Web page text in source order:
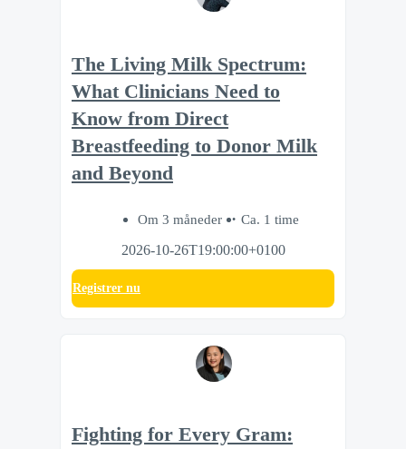
The Living Milk Spectrum:
What Clinicians Need to
Know from Direct
Breastfeeding to Donor Milk
and Beyond
Om 3 måneder
Ca. 1 time
2026-10-26T19:00:00+0100
Registrer nu
Fighting for Every Gram: